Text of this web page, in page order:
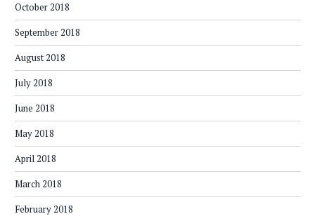
October 2018
September 2018
August 2018
July 2018
June 2018
May 2018
April 2018
March 2018
February 2018